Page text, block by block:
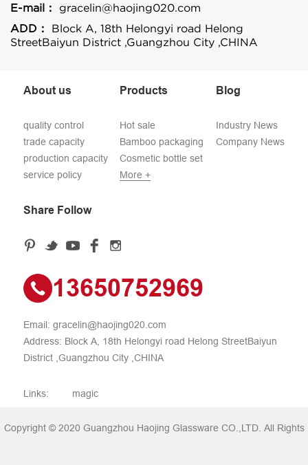
E-mail：
gracelin@haojing020.com
ADD：
Block A, 18th Helongyi road Helong
StreetBaiyun District ,Guangzhou City ,CHINA
About us
quality control
trade capacity
production capacity
service policy
Products
Hot sale
Bamboo packaging
Cosmetic bottle set
More +
Blog
Industry News
Company News
Share Follow
13650752969
Email: gracelin@haojing020.com
Address: Block A, 18th Helongyi road Helong StreetBaiyun
District ,Guangzhou City ,CHINA
Links: magic
Copyright © 2020 Guangzhou Haojing Glassware CO.,LTD. All Rights